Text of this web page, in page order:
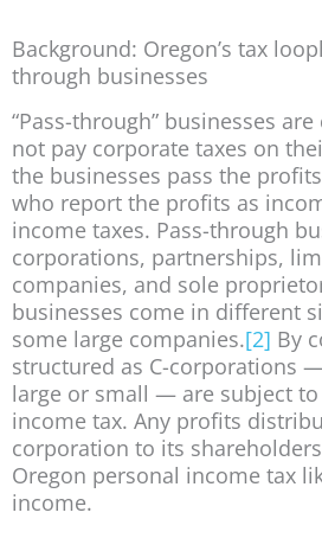
Background: Oregon’s tax
through businesses
“Pass-through” businesses
not pay corporate taxes on
the businesses pass the
who report the profits as
income taxes. Pass-through
corporations, partnerships,
companies, and sole
businesses come in different
some large companies.[2] By
structured as C-corporations
large or small — are subject
income tax. Any profits
corporation to its
Oregon personal income tax
income.